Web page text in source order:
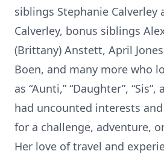
siblings Stephanie Calverley
Calverley, bonus siblings
(Brittany) Anstett, April
Boen, and many more who
as “Aunti,” “Daughter”, “Sis”,
had uncounted interests
for a challenge, adventure,
Her love of travel and